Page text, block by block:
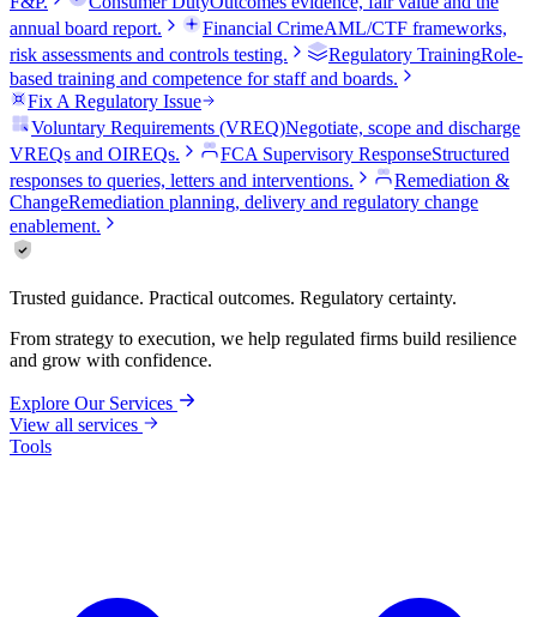
annual board report.
Financial CrimeAML/CTF frameworks,
risk assessments and controls testing.
Regulatory TrainingRole-
based training and competence for staff and boards.
Fix A Regulatory Issue
Voluntary Requirements (VREQ)Negotiate, scope and discharge
VREQs and OIREQs.
FCA Supervisory ResponseStructured
responses to queries, letters and interventions.
Remediation &
ChangeRemediation planning, delivery and regulatory change
enablement.
Trusted guidance. Practical outcomes. Regulatory certainty.
From strategy to execution, we help regulated firms build resilience
and grow with confidence.
Explore Our Services
View all services
Tools